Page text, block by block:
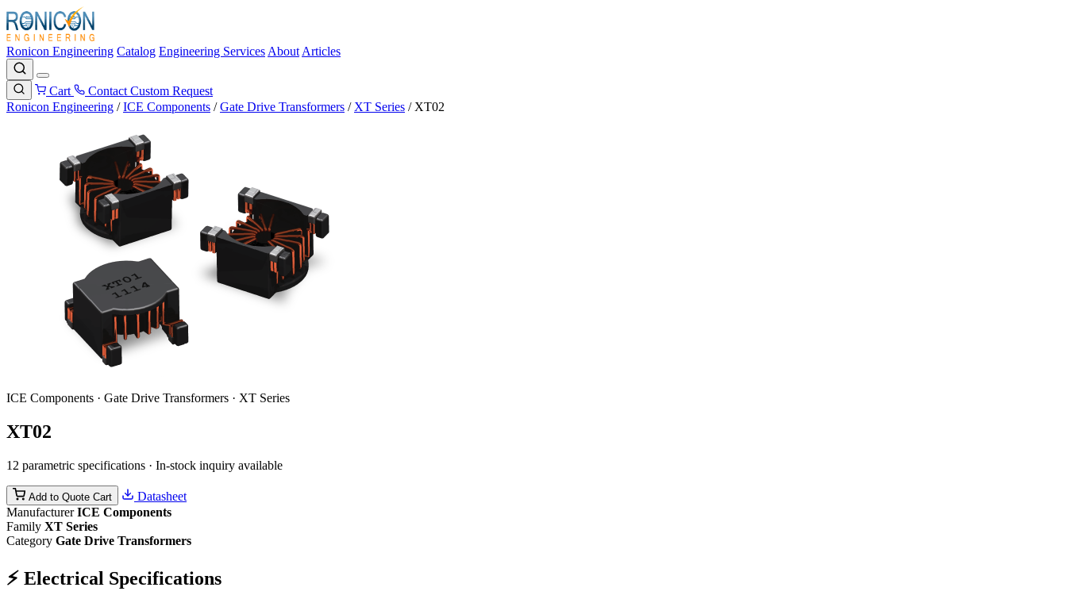
Ronicon Engineering Catalog Engineering Services About Articles
Cart Contact Custom Request
Ronicon Engineering / ICE Components / Gate Drive Transformers / XT Series / XT02
ICE Components · Gate Drive Transformers · XT Series
XT02
12 parametric specifications · In-stock inquiry available
Add to Quote Cart
Datasheet
Manufacturer ICE Components
Family XT Series
Category Gate Drive Transformers
⚡ Electrical Specifications